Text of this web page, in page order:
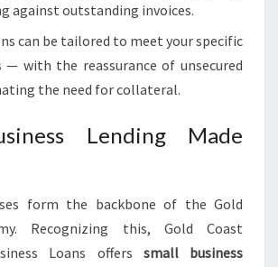
against outstanding invoices.
can be tailored to meet your specific
— with the reassurance of unsecured
the need for collateral.
Lending Made
form the backbone of the Gold
Recognizing this, Gold Coast
Loans offers small business